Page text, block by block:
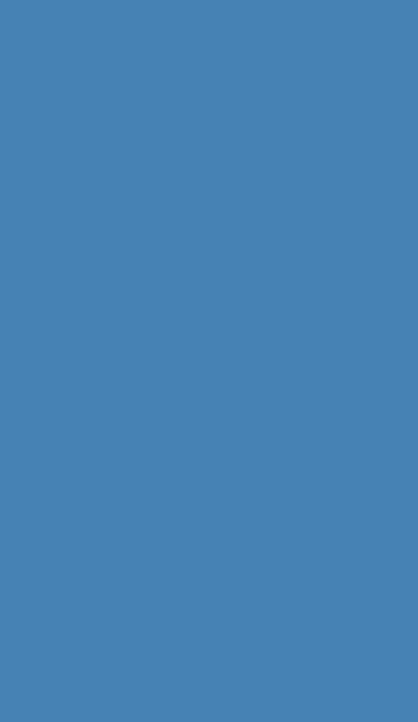
The next historical
centuries, French
gastronomy.
custom as well. It is
well: goulash
years when the
of the 18th century,
with flour – and